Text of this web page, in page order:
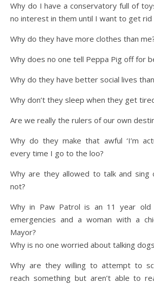
Why do I have a conservatory full of
no interest in them until I want to get rid
Why do they have more clothes than
Why does no one tell Peppa Pig off for
Why do they have better social lives
Why don’t they sleep when they get
Are we really the rulers of our own
Why do they make that awful ‘I’m
every time I go to the loo?
Why are they allowed to talk and sing
not?
Why in Paw Patrol is an 11 year
emergencies and a woman with a
Mayor?
Why is no one worried about talking
Why are they willing to attempt to
reach something but aren’t able to